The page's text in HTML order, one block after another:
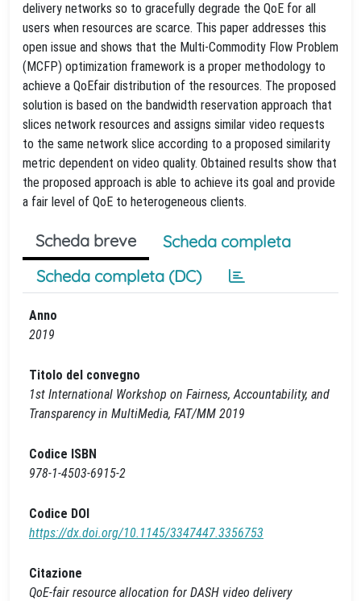
delivery networks so to gracefully degrade the QoE for all
users when resources are scarce. This paper addresses this
open issue and shows that the Multi-Commodity Flow Problem
(MCFP) optimization framework is a proper methodology to
achieve a QoEfair distribution of the resources. The proposed
solution is based on the bandwidth reservation approach that
slices network resources and assigns similar video requests
to the same network slice according to a proposed similarity
metric dependent on video quality. Obtained results show that
the proposed approach is able to achieve its goal and provide
a fair level of QoE to heterogeneous clients.
Scheda breve
Scheda completa
Scheda completa (DC)
Anno
2019
Titolo del convegno
1st International Workshop on Fairness, Accountability, and
Transparency in MultiMedia, FAT/MM 2019
Codice ISBN
978-1-4503-6915-2
Codice DOI
https://dx.doi.org/10.1145/3347447.3356753
Citazione
QoE-fair resource allocation for DASH video delivery